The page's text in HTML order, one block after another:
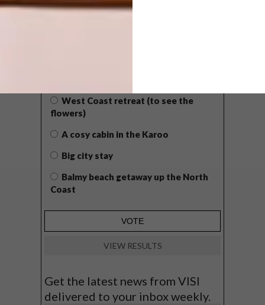
West Coast retreat (to see the
flowers)
A cosy cabin in the Karoo
Big city stay
Balmy beach getaway up the North
Coast
VIEW RESULTS
Get the latest news from VISI
delivered to your inbox weekly.